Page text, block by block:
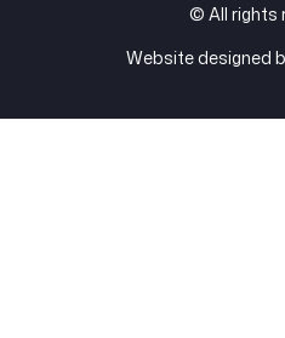
© All rights
Website designed